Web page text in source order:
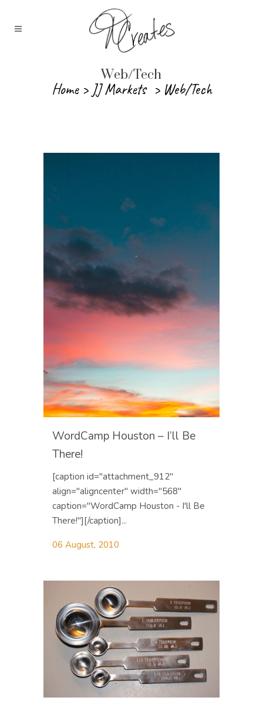
Web/Tech
Home> JJ Markets > Web/Tech
WordCamp Houston – I’ll Be
There!
[caption id="attachment_912"
align="aligncenter" width="568"
caption="WordCamp Houston - I'll Be
There!"][/caption]...
06 August, 2010